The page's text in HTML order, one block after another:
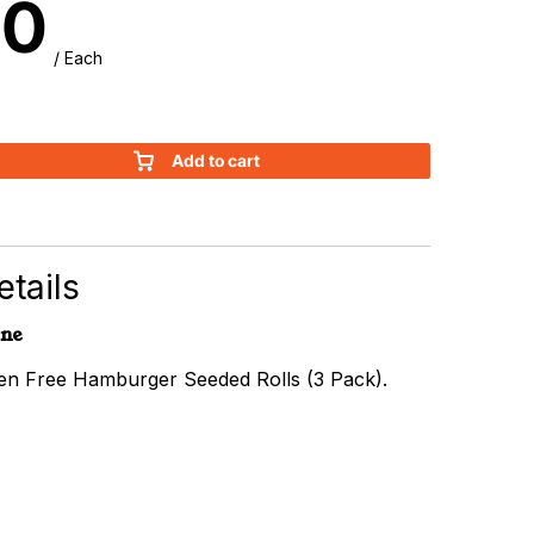
/ Each
Add to cart
Free Hamburger Seeded Rolls (3 Pack).